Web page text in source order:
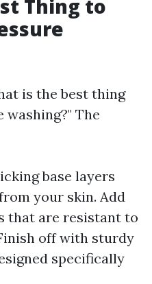
Thing to
is the best thing
The
base layers
your skin. Add
that are resistant to
off with sturdy
specifically